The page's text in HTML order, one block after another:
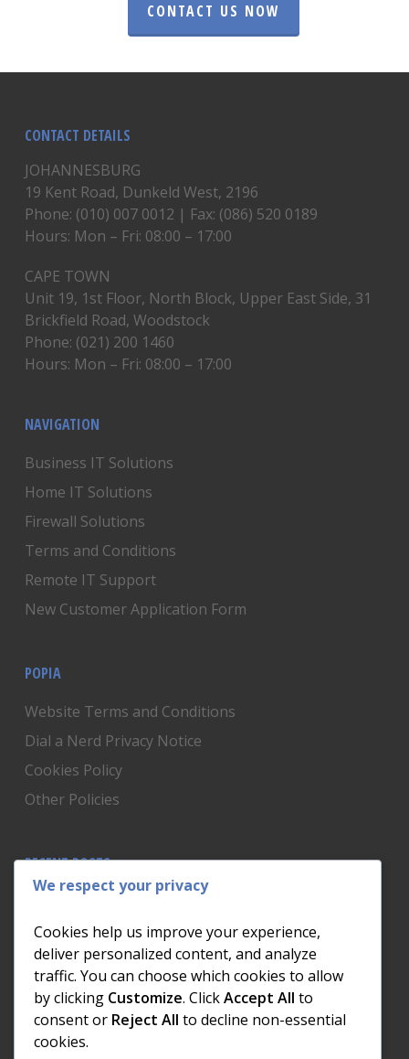
CONTACT US NOW
CONTACT DETAILS
JOHANNESBURG
19 Kent Road, Dunkeld West, 2196
Phone: (010) 007 0012 | Fax: (086) 520 0189
Hours: Mon – Fri: 08:00 – 17:00
CAPE TOWN
Unit 19, 1st Floor, North Block, Upper East Side, 31
Brickfield Road, Woodstock
Phone: (021) 200 1460
Hours: Mon – Fri: 08:00 – 17:00
NAVIGATION
Business IT Solutions
Home IT Solutions
Firewall Solutions
Terms and Conditions
Remote IT Support
New Customer Application Form
POPIA
Website Terms and Conditions
Dial a Nerd Privacy Notice
Cookies Policy
Other Policies
RECENT POSTS
Is Someone Watching? How to Know If Your Home
The AI We Were Promised vs The AI We Actually Got
The Day the Internet Died: What It Cost One
Business and How to Prevent It
What Actually Happens to Your Photos When Your
Phone Dies
We respect your privacy
Cookies help us improve your experience,
deliver personalized content, and analyze
traffic. You can choose which cookies to allow
by clicking Customize. ClickAccept All to
consent or Reject All to decline non-essential
cookies.